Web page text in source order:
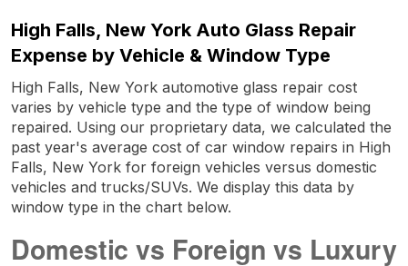
High Falls, New York Auto Glass Repair
Expense by Vehicle & Window Type
High Falls, New York automotive glass repair cost
varies by vehicle type and the type of window being
repaired. Using our proprietary data, we calculated the
past year's average cost of car window repairs in High
Falls, New York for foreign vehicles versus domestic
vehicles and trucks/SUVs. We display this data by
window type in the chart below.